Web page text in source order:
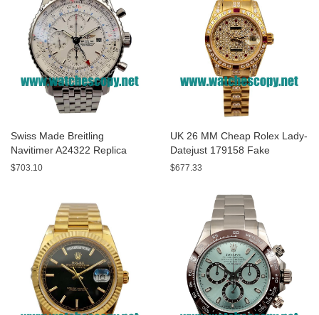
Swiss Made Breitling
Navitimer A24322 Replica
Watches With White Dials For
$703.10
UK 26 MM Cheap Rolex Lady-
Datejust 179158 Fake
Watches With Diamonds Dials
$677.33